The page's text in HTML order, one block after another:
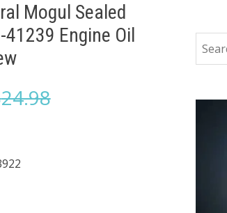
Mogul Sealed
41239 Engine Oil
24.98Original
Current